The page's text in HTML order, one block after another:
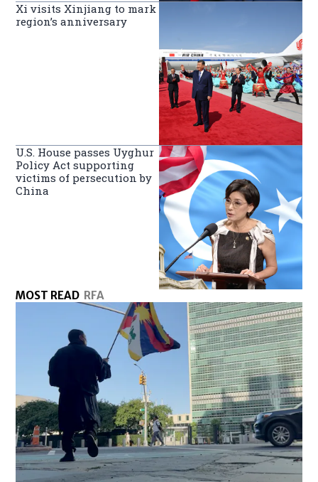
Xi visits Xinjiang to mark
region’s anniversary
U.S. House passes Uyghur
Policy Act supporting
victims of persecution by
China
MOST READ RFA